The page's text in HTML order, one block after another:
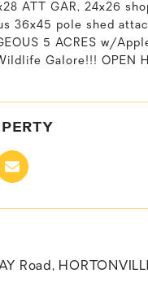
ATT GAR, 24x26
36x45 pole shed
5 ACRES w/
Galore!!! OPEN
Road,